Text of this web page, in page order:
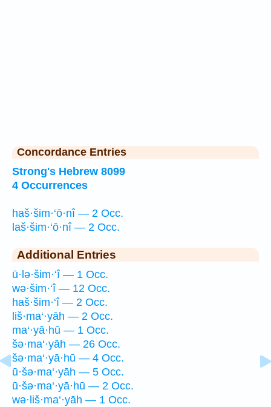
Concordance Entries
Strong's Hebrew 8099
4 Occurrences
haš·šim·‘ō·nî — 2 Occ.
laš·šim·‘ō·nî — 2 Occ.
Additional Entries
ū·lə·šim·‘î — 1 Occ.
wə·šim·‘î — 12 Occ.
haš·šim·‘î — 2 Occ.
liš·ma‘·yāh — 2 Occ.
ma‘·yā·hū — 1 Occ.
šə·ma‘·yāh — 26 Occ.
šə·ma‘·yā·hū — 4 Occ.
ū·šə·ma‘·yāh — 5 Occ.
ū·šə·ma‘·yā·hū — 2 Occ.
wə·liš·ma‘·yāh — 1 Occ.